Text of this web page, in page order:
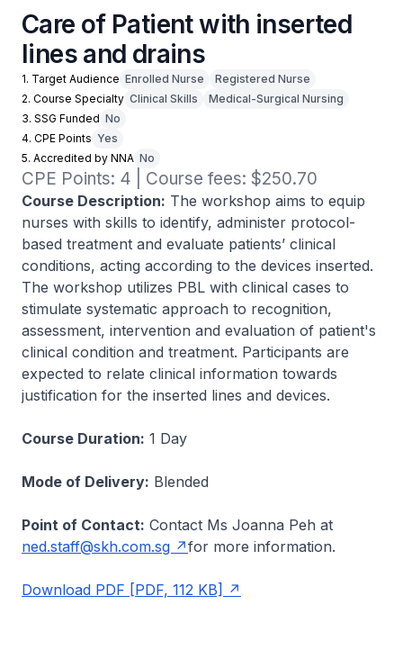
Care of Patient with inserted
lines and drains
1. Target Audience Enrolled Nurse
Registered Nurse
2. Course Specialty Clinical Skills
Medical-Surgical Nursing
3. SSG Funded No
4. CPE Points Yes
5. Accredited by NNA No
CPE Points: 4 | Course fees: $250.70
Course Description: The workshop aims to equip
nurses with skills to identify, administer protocol-
based treatment and evaluate patients’ clinical
conditions, acting according to the devices inserted.
The workshop utilizes PBL with clinical cases to
stimulate systematic approach to recognition,
assessment, intervention and evaluation of patient's
clinical condition and treatment. Participants are
expected to relate clinical information towards
justification for the inserted lines and devices.
Course Duration: 1 Day
Mode of Delivery: Blended
Point of Contact: Contact Ms Joanna Peh at
ned.staff@skh.com.sg
for more information.
Download PDF [PDF, 112 KB]